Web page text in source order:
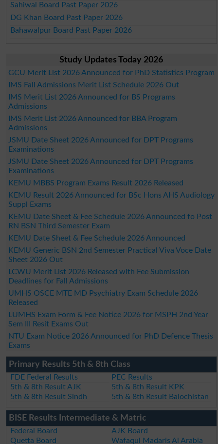
Sahiwal Board Past Paper 2026
DG Khan Board Past Paper 2026
Bahawalpur Board Past Paper 2026
Study Updates Today 2026
GCU Merit List 2026 Announced for PhD Statistics Program
IMS Fall Admissions Merit List Schedule 2026 Out
IMS Merit List 2026 Announced for BS Programs
Admissions
IMS Merit List 2026 Announced for BBA Program
Admissions
JSMU Date Sheet 2026 Announced for DPT Programs
Examinations
JSMU Date Sheet 2026 Announced for DPT Programs
Examinations
KEMU MBBS Program Exams Result 2026 Released
KEMU Result 2026 Announced for BSc Hons AHS Audiology
Suppl Exams
KEMU Date Sheet & Fee Schedule 2026 Announced fo Post
RN BSN Third Semester Exam
KEMU Date Sheet & Fee Schedule 2026 Announced
KEMU Generic BSN 2nd Semester Practical Viva Voce Date
Sheet 2026 Out
LCWU Merit List 2026 Released with Fee Submission
Deadlines for Fall Admissions
UMHS OSCE MTE MD Psychiatry Exam Schedule 2026
Released
LUMHS Exam Form & Fee Notice 2026 for MSPH 2nd Year
Sem III Resit Exams Out
NTU Exam Notice 2026 Announced for PhD Defence Thesis
Exams
Primary Results 5th & 8th Class
FDE Federal Results
PEC Results
5th & 8th Result AJK
5th & 8th Result KPK
5th & 8th Result Sindh
5th & 8th Result Balochistan
BISE Results Intermediate & Matric
Federal Board
AJK Board
Quetta Board
Wafaqul Madaris Al Arabia